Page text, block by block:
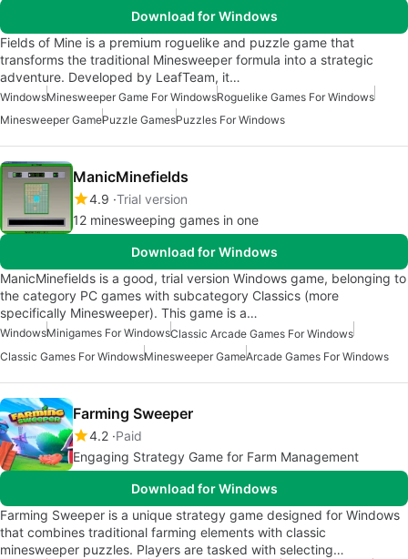
Download for Windows
Fields of Mine is a premium roguelike and puzzle game that
transforms the traditional Minesweeper formula into a strategic
adventure. Developed by LeafTeam, it…
WindowsMinesweeper Game For WindowsRoguelike Games For Windows
Minesweeper GamePuzzle GamesPuzzles For Windows
ManicMinefields
4.9 Trial version
12 minesweeping games in one
Download for Windows
ManicMinefields is a good, trial version Windows game, belonging to
the category PC games with subcategory Classics (more
specifically Minesweeper). This game is a…
WindowsMinigames For WindowsClassic Arcade Games For Windows
Classic Games For WindowsMinesweeper GameArcade Games For Windows
Farming Sweeper
4.2 Paid
Engaging Strategy Game for Farm Management
Download for Windows
Farming Sweeper is a unique strategy game designed for Windows
that combines traditional farming elements with classic
minesweeper puzzles. Players are tasked with selecting…